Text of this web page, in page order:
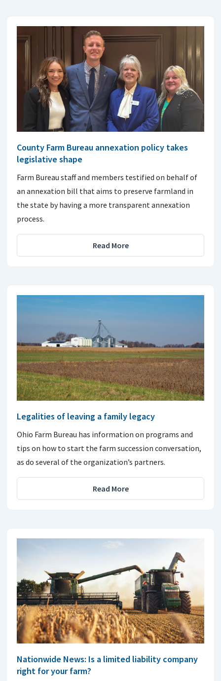
County Farm Bureau annexation policy takes
legislative shape
Farm Bureau staff and members testified on behalf of
an annexation bill that aims to preserve farmland in
the state by having a more transparent annexation
process.
Read More
Legalities of leaving a family legacy
Ohio Farm Bureau has information on programs and
tips on how to start the farm succession conversation,
as do several of the organization’s partners.
Read More
Nationwide News: Is a limited liability company
right for your farm?